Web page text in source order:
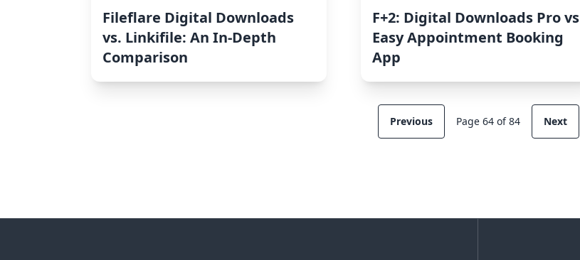
Fileflare Digital Downloads
vs. Linkifile: An In-Depth
Comparison
F+2: Digital Downloads Pro vs
Easy Appointment Booking
App
Previous Page 64 of 84 Next